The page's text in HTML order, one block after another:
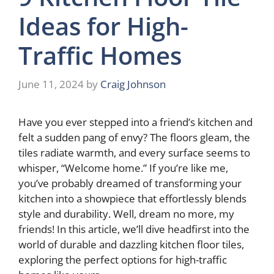
Ideas for High-
Traffic Homes
June 11, 2024 by Craig Johnson
Have you ever stepped into a friend’s kitchen and
felt a sudden pang of envy? The floors gleam, the
tiles radiate warmth, and every surface seems to
whisper, “Welcome home.” If you’re like me,
you’ve probably dreamed of transforming your
kitchen into a showpiece that effortlessly blends
style and durability. Well, dream no more, my
friends! In this article, we’ll dive headfirst into the
world of durable and dazzling kitchen floor tiles,
exploring the perfect options for high-traffic